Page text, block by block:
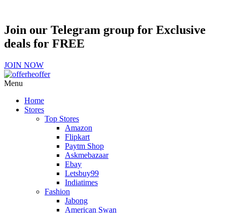
Join our Telegram group for Exclusive
deals for FREE
JOIN NOW
Menu
Home
Stores
Top Stores
Amazon
Flipkart
Paytm Shop
Askmebazaar
Ebay
Letsbuy99
Indiatimes
Fashion
Jabong
American Swan